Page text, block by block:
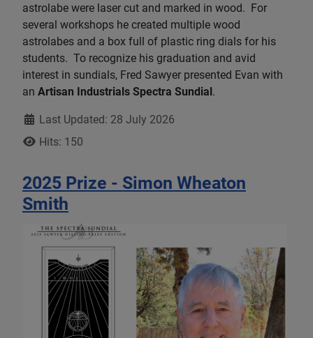
astrolabe were laser cut and marked in wood. For
several workshops he created multiple wood
astrolabes and a box full of plastic ring dials for his
students. To recognize his graduation and avid
interest in sundials, Fred Sawyer presented Evan with
an Artisan Industrials Spectra Sundial.
DetailsLast Updated: 28 July 2026
Hits: 150
2025 Prize - Simon Wheaton
Smith